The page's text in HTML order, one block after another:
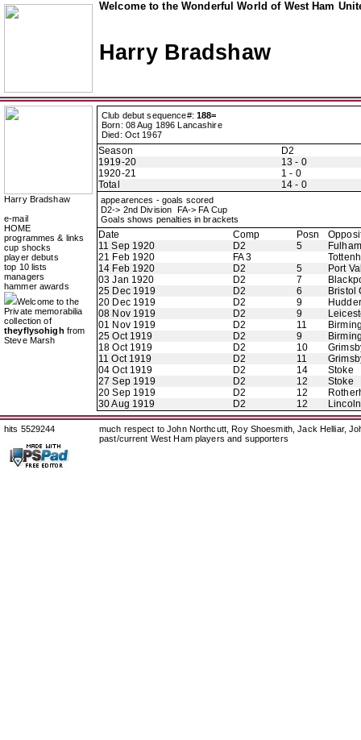
Welcome to the Wonderful World of West Ham
Harry Bradshaw
Harry Bradshaw
e-mail
HOME
programmes & links
cup shocks
player debuts
top 10 lists
managers
hammer awards
Welcome to the
Private memorabilia
collection of
theyflysohigh from
Steve Marsh
Club debut sequence#: 188=
Born: 08 Aug 1896 Lancashire
Died: Oct 1967
Season
D2
1919-20
13 - 0
1920-21
1 - 0
Total
14 - 0
appearences - goals scored
D2-> 2nd Division FA-> FA Cup
Goals shows penalties in brackets
Date Comp Posn
11 Sep 1920
D2 5
Fulham
21 Feb 1920
FA 3
14 Feb 1920
D2 5
Port
03 Jan 1920
D2 7
25 Dec 1919
D2 6
Bristol
20 Dec 1919
D2 9
08 Nov 1919
D2 9
01 Nov 1919
D2 11
25 Oct 1919
D2 9
18 Oct 1919
D2 10
11 Oct 1919
D2 11
04 Oct 1919
D2 14
Stoke
27 Sep 1919
D2 12
Stoke
20 Sep 1919
D2 12
30 Aug 1919
D2 12
hits 5529244
much respect to John Northcutt, Roy Shoesmith, Jack Helliar,
past/current West Ham players and supporters